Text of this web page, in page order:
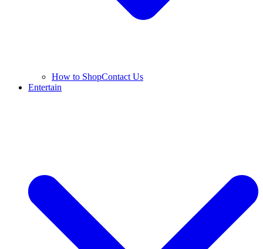
How to ShopContact Us
Entertain